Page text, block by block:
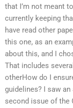
that I’m not meant
currently keeping
have read other
this one, as an
about this, and I
That includes
otherHow do I
guidelines? I saw
second issue of the